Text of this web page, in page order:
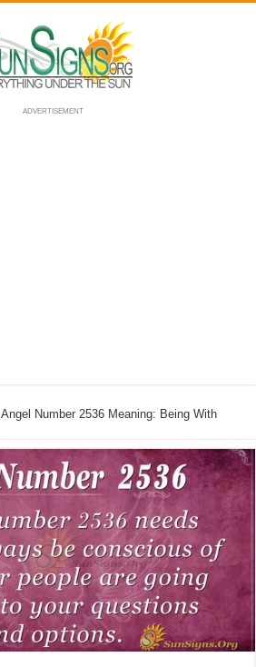
ADVERTISEMENT
Angel Number 2536 Meaning: Being With